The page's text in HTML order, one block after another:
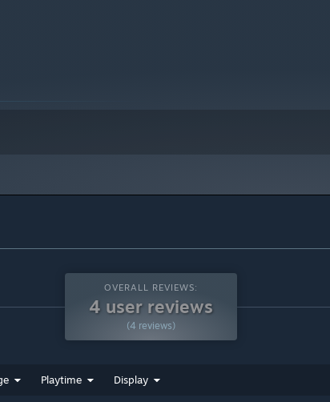
OVERALL REVIEWS:
4 user reviews
(4 reviews)
Playtime Display